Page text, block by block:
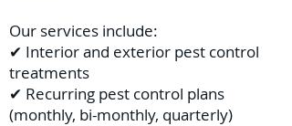
Our services include:
✔ Interior and exterior pest control
treatments
✔ Recurring pest control plans
(monthly, bi-monthly, quarterly)